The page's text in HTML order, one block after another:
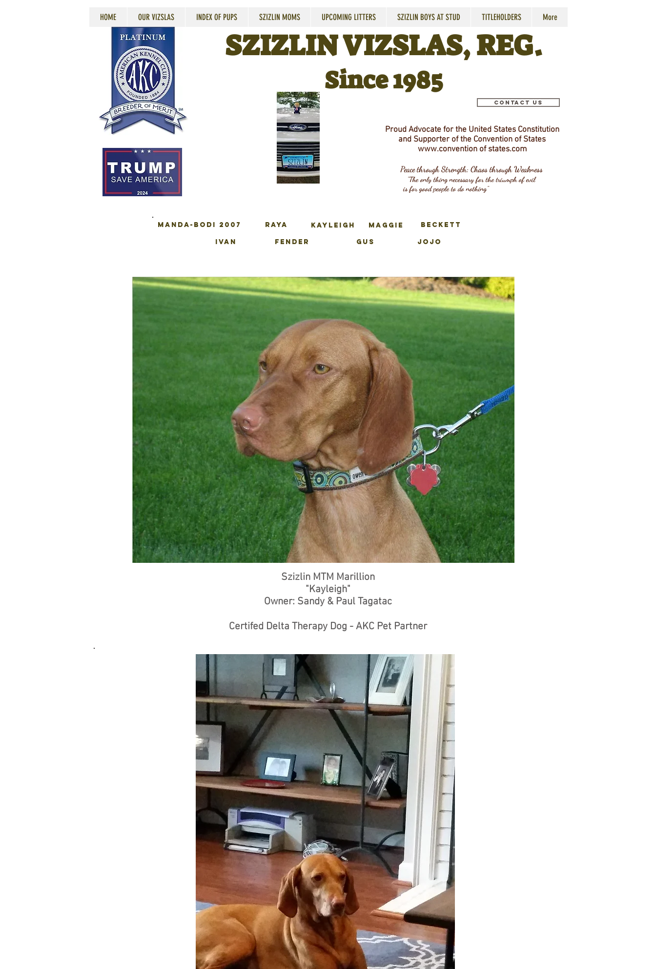
HOME OUR VIZSLAS INDEX OF PUPS SZIZLIN MOMS UPCOMING LITTERS SZIZLIN BOYS AT STUD TITLEHOLDERS More
SZIZLIN VIZSLAS, REG.
Since 1985
Contact Us
Proud Advocate for the United States Constitution
and Supporter of the Convention of States
www.conventionof states.com
Peace through Strength; Chaos through Weakness
"The only thing necessary for the triumph of evil
is for good people to do nothing"
MANDA-BODI 2007
IVAN
RAYA
FENDER
KAYLEIGH
GUS
MAGGIE BECKETT
JOJO
Szizlin MTM Marillion
"Kayleigh"
Owner: Sandy & Paul Tagatac
Certifed Delta Therapy Dog - AKC Pet Partner